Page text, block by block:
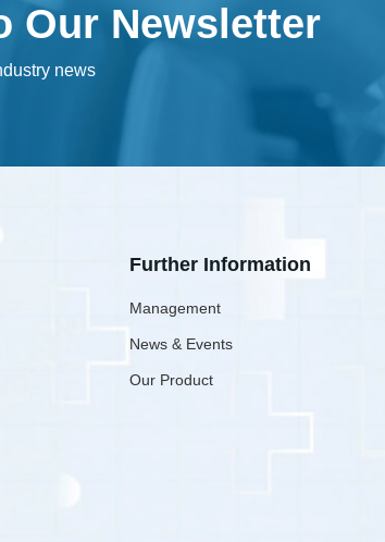
Our Newsletter
news
Further Information
Management
News & Events
Our Product